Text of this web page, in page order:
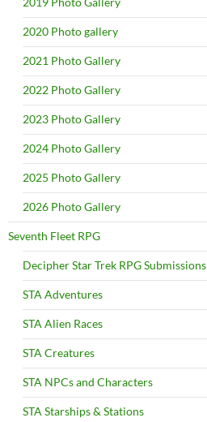
2020 Photo gallery
2021 Photo Gallery
2022 Photo Gallery
2023 Photo Gallery
2024 Photo Gallery
2025 Photo Gallery
2026 Photo Gallery
Seventh Fleet RPG
Decipher Star Trek RPG Submissions
STA Adventures
STA Alien Races
STA Creatures
STA NPCs and Characters
STA Starships & Stations